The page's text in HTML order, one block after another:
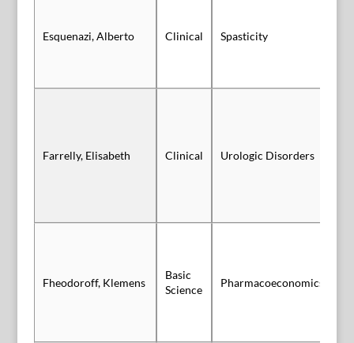
Esquenazi, Alberto Clinical Spasticity
Farrelly, Elisabeth Clinical Urologic Disorders
Fheodoroff, Klemens
Basic
Science
Pharmacoeconomics